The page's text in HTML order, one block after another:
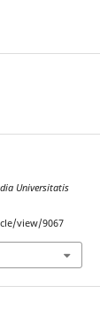
Universitatis
view/9067